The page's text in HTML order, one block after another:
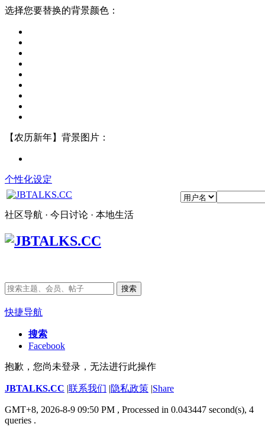
选择您要替换的背景颜色：
【农历新年】背景图片：
个性化设定
社区导航 · 今日讨论 · 本地生活
搜索
快捷导航
搜索
Facebook
抱歉，您尚未登录，无法进行此操作
JBTALKS.CC |联系我们 |隐私政策 |Share
GMT+8, 2026-8-9 09:50 PM , Processed in 0.043447 second(s), 4
queries .